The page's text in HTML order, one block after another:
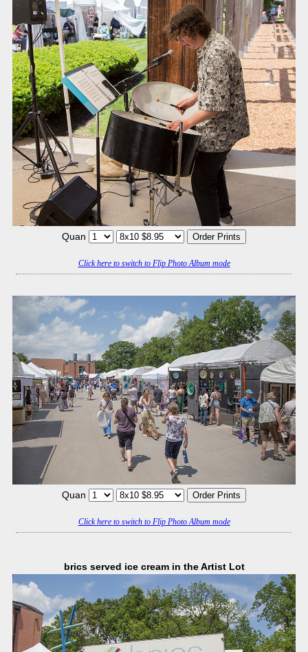
Quan
Click here to switch to Flip Photo Album mode
Quan
Click here to switch to Flip Photo Album mode
brics served ice cream in the Artist Lot